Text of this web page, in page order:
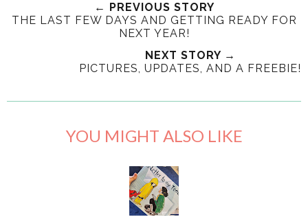
← PREVIOUS STORY
THE LAST FEW DAYS AND GETTING READY FOR
NEXT YEAR!
NEXT STORY →
PICTURES, UPDATES, AND A FREEBIE!
YOU MIGHT ALSO LIKE